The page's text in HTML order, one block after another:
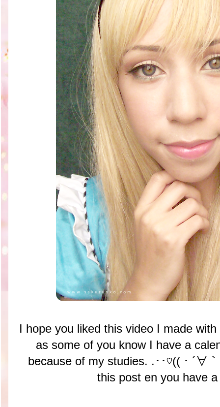
I hope you liked this video I made
as some of you know I have a
because of my studies. .･･♡((・´∀
this post en you have